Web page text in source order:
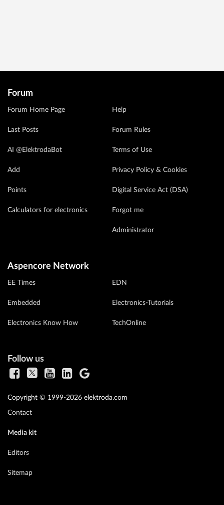
Forum
Forum Home Page
Last Posts
AI @ElektrodaBot
Add
Points
Calculators for electronics
Help
Forum Rules
Terms of Use
Privacy Policy & Cookies
Digital Service Act (DSA)
Forgot me
Administrator
Aspencore Network
EE Times
Embedded
Electronics Know How
EDN
Electronics-Tutorials
TechOnline
Follow us
Copyright © 1999-2026 elektroda.com
Contact
Media kit
Editors
Sitemap